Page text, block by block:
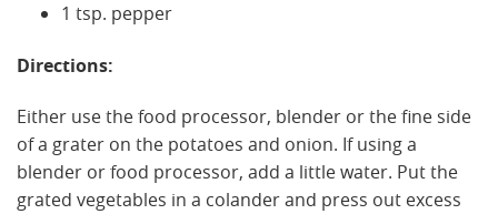
1 tsp. pepper
Directions:
Either use the food processor, blender or the fine side
of a grater on the potatoes and onion. If using a
blender or food processor, add a little water. Put the
grated vegetables in a colander and press out excess